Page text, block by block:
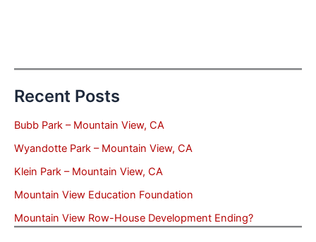
Recent Posts
Bubb Park – Mountain View, CA
Wyandotte Park – Mountain View, CA
Klein Park – Mountain View, CA
Mountain View Education Foundation
Mountain View Row-House Development Ending?